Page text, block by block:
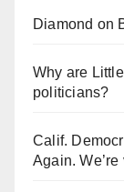
Diamond on
Why are
politicians?
Calif.
Again.